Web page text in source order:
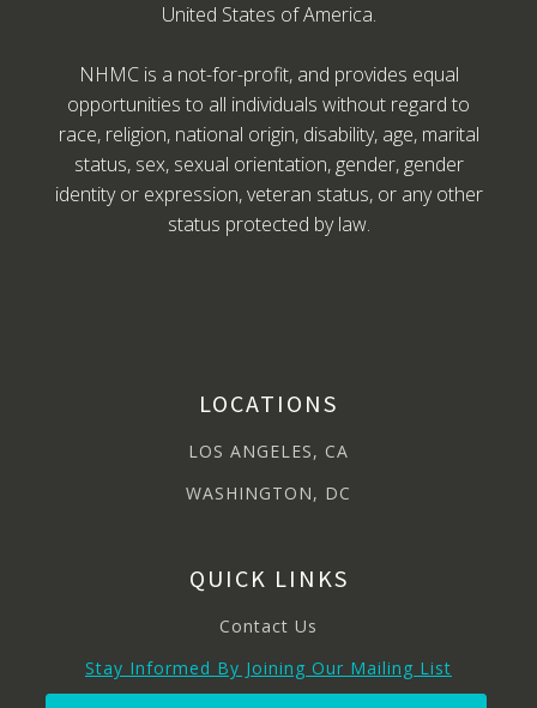
United States of America.
NHMC is a not-for-profit, and provides equal
opportunities to all individuals without regard to
race, religion, national origin, disability, age, marital
status, sex, sexual orientation, gender, gender
identity or expression, veteran status, or any other
status protected by law.
LOCATIONS
LOS ANGELES, CA
WASHINGTON, DC
QUICK LINKS
Contact Us
Stay Informed By Joining Our Mailing List